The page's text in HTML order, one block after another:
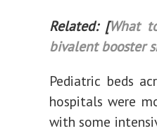
Related: [What
bivalent booster
Pediatric beds
hospitals were
with some